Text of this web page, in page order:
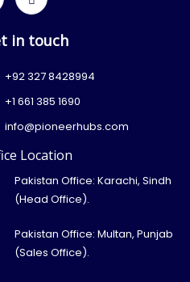
in touch
+92 327 8428994
+1 661 385 1690
info@pioneerhubs.com
Location
Pakistan Office: Karachi, Sindh
(Head Office).
Pakistan Office: Multan, Punjab
(Sales Office).